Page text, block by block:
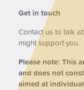
Get in touch
Contact us to talk
might support you.
Please note: This
and does not
aimed at